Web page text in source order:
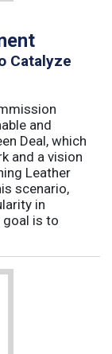
Catalyze
and
Deal, which
and a vision
Leather
scenario,
in
goal is to